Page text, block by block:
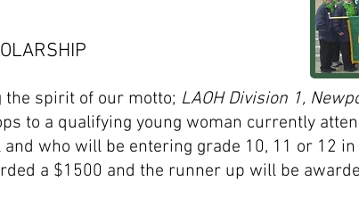
the spirit of our motto; LAOH Division 1,
to a qualifying young woman currently
and who will be entering grade 10, 11 or 12
a $1500 and the runner up will be